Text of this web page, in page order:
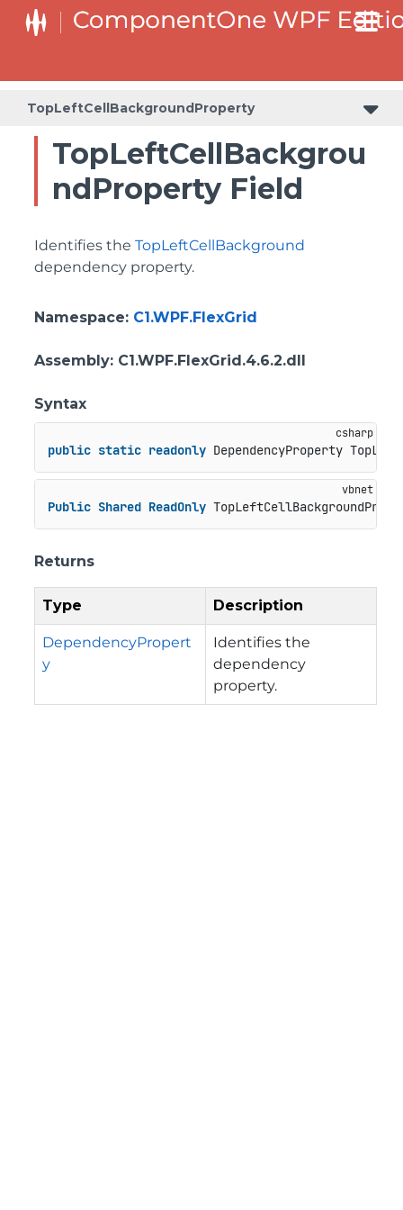
TopLeftCellBackgroundProperty
TopLeftCellBackgrou
ndProperty Field
Identifies the TopLeftCellBackground
dependency property.
Namespace: C1.WPF.FlexGrid
Assembly: C1.WPF.FlexGrid.4.6.2.dll
Syntax
public static readonly DependencyProperty
Public Shared ReadOnly
Returns
Type Description
DependencyPropert
y
Identifies the
dependency
property.